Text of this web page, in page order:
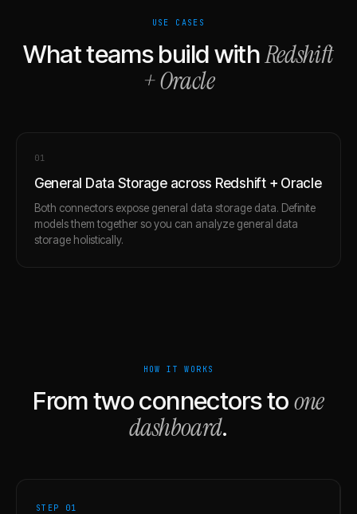
USE CASES
What teams build withRedshift
+Oracle
01
General Data Storage across Redshift + Oracle
Both connectors expose general data storage data. Definite
models them together so you can analyze general data
storage holistically.
HOW IT WORKS
From two connectors toone
dashboard.
STEP 01